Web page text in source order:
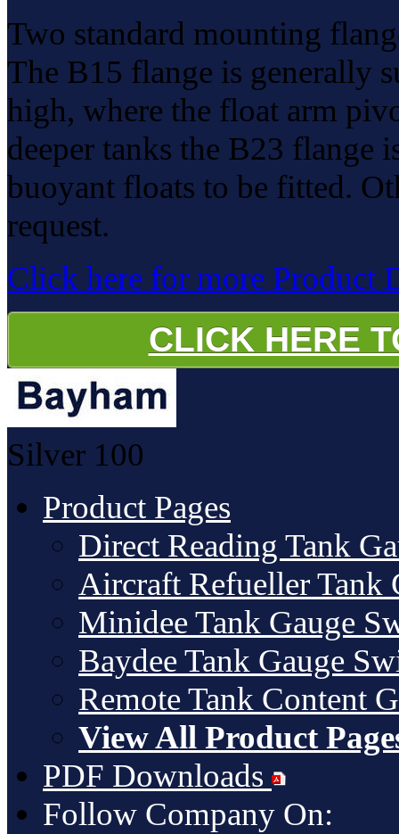
Two standard mounting
The B15 flange is generally
high, where the float arm
deeper tanks the B23 flange
buoyant floats to be fitted.
request.
Click here for more Product
CLICK HERE
Silver 100
Product Pages
Direct Reading Tank
Aircraft Refueller Tank
Minidee Tank Gauge
Baydee Tank Gauge
Remote Tank Content
View All Product
PDF Downloads
Follow Company On: